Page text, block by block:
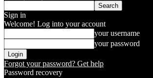
Sign in
Welcome! Log into your account
your username
your password
Forgot your password? Get help
Password recovery